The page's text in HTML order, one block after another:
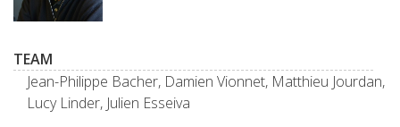
TEAM
Jean-Philippe Bacher, Damien Vionnet, Matthieu Jourdan,
Lucy Linder, Julien Esseiva